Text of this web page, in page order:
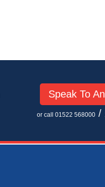
Speak To
or call 01522 568000/